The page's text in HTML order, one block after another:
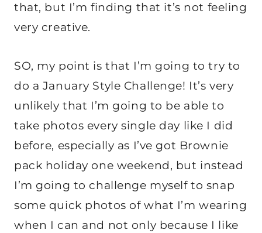
that, but I’m finding that it’s not feeling
very creative.
SO, my point is that I’m going to try to
do a January Style Challenge! It’s very
unlikely that I’m going to be able to
take photos every single day like I did
before, especially as I’ve got Brownie
pack holiday one weekend, but instead
I’m going to challenge myself to snap
some quick photos of what I’m wearing
when I can and not only because I like